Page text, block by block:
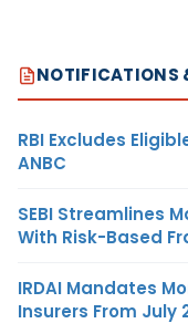
NOTIFICATIONS
RBI Excludes
ANBC
SEBI Streamlines
With Risk-Based
IRDAI Mandates
Insurers From July